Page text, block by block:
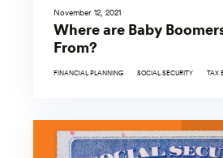
November 12, 2021
Where are Baby
From?
FINANCIAL PLANNING SOCIAL SECURITY TAX